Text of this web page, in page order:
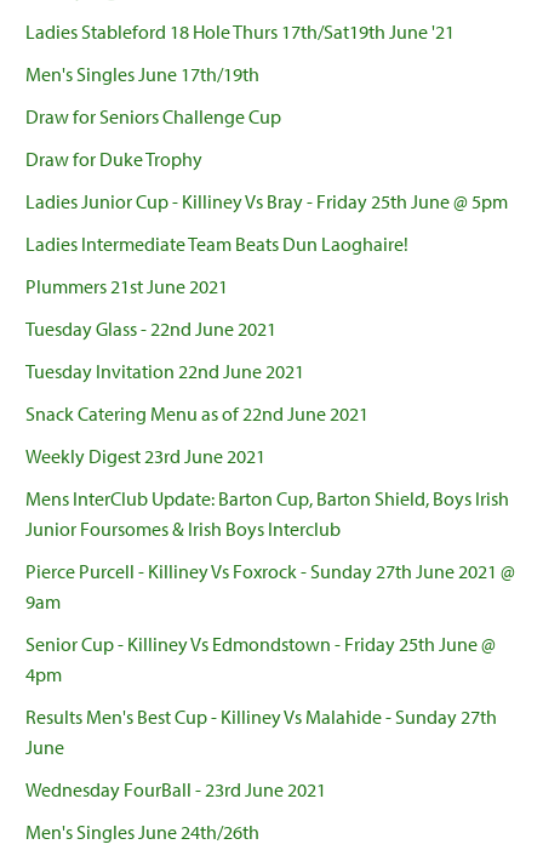
Ladies Stableford 18 Hole Thurs 17th/Sat19th June '21
Men's Singles June 17th/19th
Draw for Seniors Challenge Cup
Draw for Duke Trophy
Ladies Junior Cup - Killiney Vs Bray - Friday 25th June @ 5pm
Ladies Intermediate Team Beats Dun Laoghaire!
Plummers 21st June 2021
Tuesday Glass - 22nd June 2021
Tuesday Invitation 22nd June 2021
Snack Catering Menu as of 22nd June 2021
Weekly Digest 23rd June 2021
Mens InterClub Update: Barton Cup, Barton Shield, Boys Irish
Junior Foursomes & Irish Boys Interclub
Pierce Purcell - Killiney Vs Foxrock - Sunday 27th June 2021 @
9am
Senior Cup - Killiney Vs Edmondstown - Friday 25th June @
4pm
Results Men's Best Cup - Killiney Vs Malahide - Sunday 27th
June
Wednesday FourBall - 23rd June 2021
Men's Singles June 24th/26th